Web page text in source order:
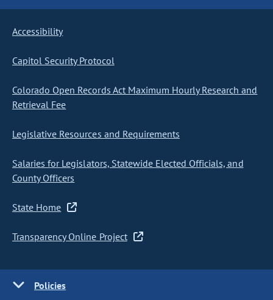
Accessibility
Capitol Security Protocol
Colorado Open Records Act Maximum Hourly Research and
Retrieval Fee
Legislative Resources and Requirements
Salaries for Legislators, Statewide Elected Officials, and
County Officers
State Home
Transparency Online Project
Policies